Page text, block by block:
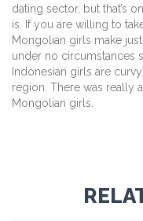
dating sector, but that’s
is. If you are willing to
Mongolian girls make
under no circumstances
Indonesian girls are
region. There was really
Mongolian girls.